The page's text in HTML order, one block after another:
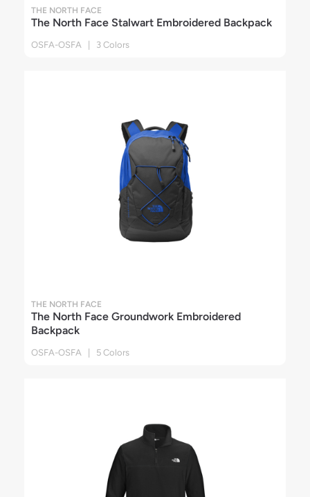
THE NORTH FACE
The North Face Stalwart Embroidered Backpack
OSFA-OSFA | 3 Colors
THE NORTH FACE
The North Face Groundwork Embroidered
Backpack
OSFA-OSFA | 5 Colors